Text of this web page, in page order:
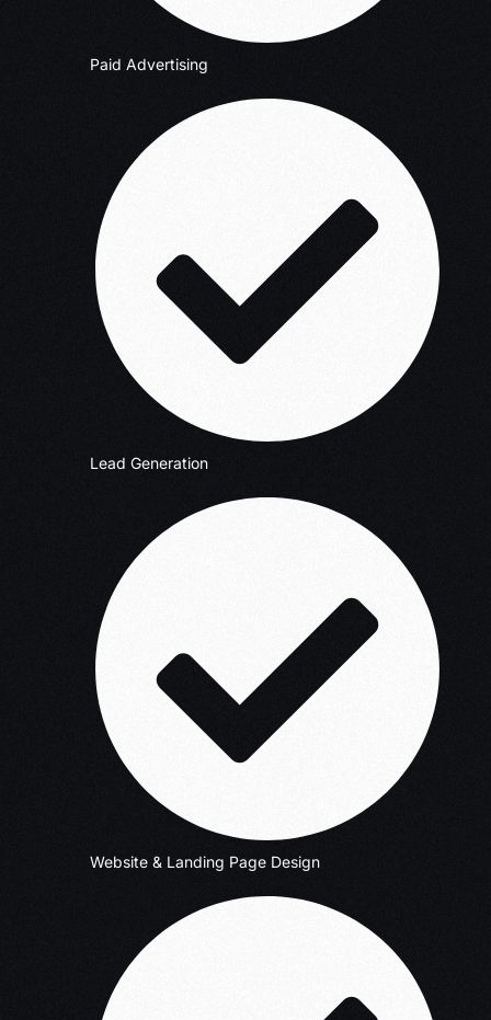
Paid Advertising
Lead Generation
Website & Landing Page Design